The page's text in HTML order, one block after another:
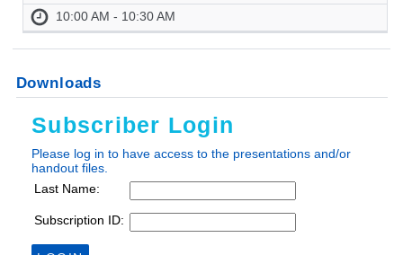
10:00 AM - 10:30 AM
Downloads